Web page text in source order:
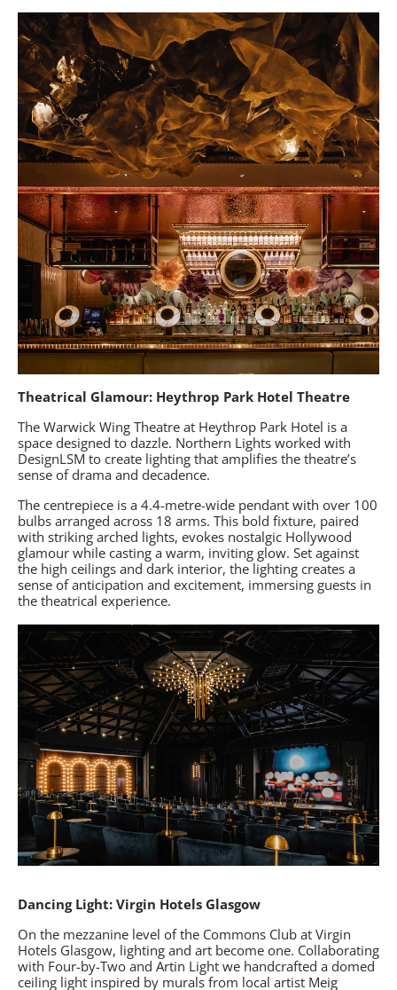
Theatrical Glamour: Heythrop Park Hotel Theatre
The Warwick Wing Theatre at Heythrop Park Hotel is a
space designed to dazzle. Northern Lights worked with
DesignLSM to create lighting that amplifies the theatre’s
sense of drama and decadence.
The centrepiece is a 4.4-metre-wide pendant with over 100
bulbs arranged across 18 arms. This bold fixture, paired
with striking arched lights, evokes nostalgic Hollywood
glamour while casting a warm, inviting glow. Set against
the high ceilings and dark interior, the lighting creates a
sense of anticipation and excitement, immersing guests in
the theatrical experience.
Dancing Light: Virgin Hotels Glasgow
On the mezzanine level of the Commons Club at Virgin
Hotels Glasgow, lighting and art become one. Collaborating
with Four-by-Two and Artin Light we handcrafted a domed
ceiling light inspired by murals from local artist Meig